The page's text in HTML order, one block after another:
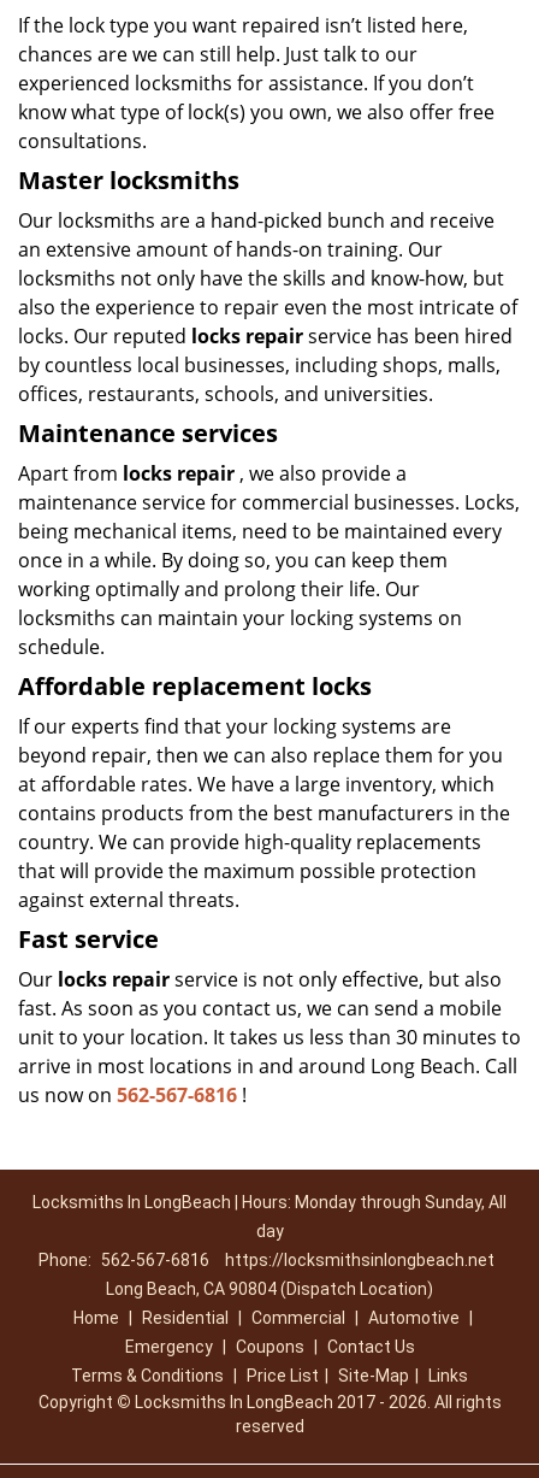
If the lock type you want repaired isn’t listed here,
chances are we can still help. Just talk to our
experienced locksmiths for assistance. If you don’t
know what type of lock(s) you own, we also offer free
consultations.
Master locksmiths
Our locksmiths are a hand-picked bunch and receive
an extensive amount of hands-on training. Our
locksmiths not only have the skills and know-how, but
also the experience to repair even the most intricate of
locks. Our reputed locks repairservice has been hired
by countless local businesses, including shops, malls,
offices, restaurants, schools, and universities.
Maintenance services
Apart from locks repair , we also provide a
maintenance service for commercial businesses. Locks,
being mechanical items, need to be maintained every
once in a while. By doing so, you can keep them
working optimally and prolong their life. Our
locksmiths can maintain your locking systems on
schedule.
Affordable replacement locks
If our experts find that your locking systems are
beyond repair, then we can also replace them for you
at affordable rates. We have a large inventory, which
contains products from the best manufacturers in the
country. We can provide high-quality replacements
that will provide the maximum possible protection
against external threats.
Fast service
Our locks repairservice is not only effective, but also
fast. As soon as you contact us, we can send a mobile
unit to your location. It takes us less than 30 minutes to
arrive in most locations in and around Long Beach. Call
us now on 562-567-6816 !
Locksmiths In LongBeach | Hours: Monday through Sunday, All
day
Phone:
562-567-6816
https://locksmithsinlongbeach.net
Long Beach, CA 90804 (Dispatch Location)
Home
Residential Commercial Automotive
Emergency
Coupons
Contact Us
Terms & Conditions
Price List Site-Map
Links
Copyright © Locksmiths In LongBeach 2017 - 2026. All rights
reserved